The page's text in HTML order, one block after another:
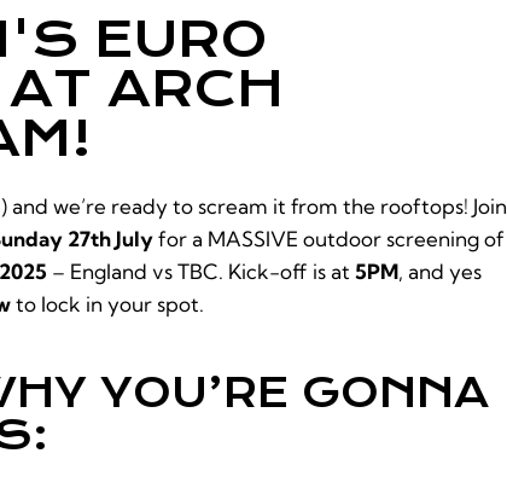
EURO
ARCH
and we’re ready to scream it from the rooftops! Join
27th Julyfor a MASSIVE outdoor screening of
– England vs TBC. Kick-off is at5PM, and yes
to lock in your spot.
YOU’RE GONNA